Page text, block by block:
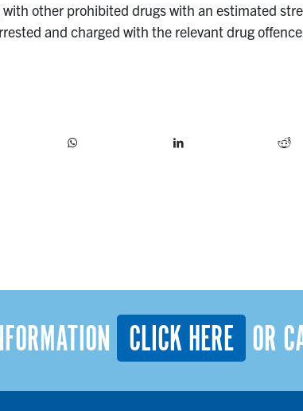
other prohibited drugs with an estimated
and charged with the relevant drug
CLICK HERE OR